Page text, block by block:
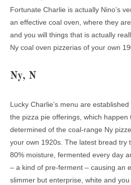
Fortunate Charlie is actually Nino’s
an effective coal oven, where they
and you will things that is actually
Ny coal oven pizzerias of your own
Ny, N
Lucky Charlie’s menu are
the pizza pie offerings, which happen
determined of the coal-range Ny
your own 1920s. The latest bread try
80% moisture, fermented every day
– a kind of pre-ferment – causing an
slimmer but enterprise, white and